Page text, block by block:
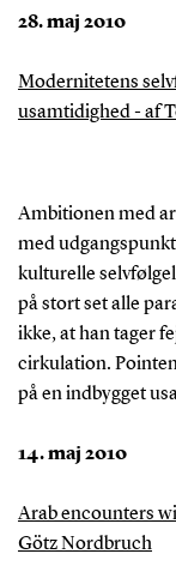
28. maj 2010
Modernitetens
usamtidighed - af
Ambitionen med
med
kulturelle
på stort set alle
ikke, at han tager
cirkulation.
på en indbygget
14. maj 2010
Arab encounters
Götz Nordbruch